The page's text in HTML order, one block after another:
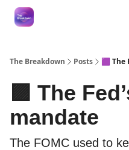
The Breakdown Posts 🟪 The
🟪 The
mandate
The FOMC used to